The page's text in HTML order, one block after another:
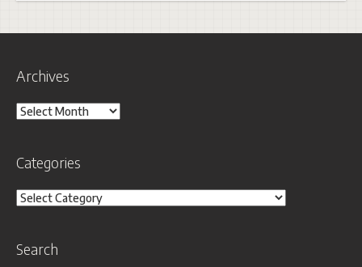
Archives
Archives
Categories
Categories
Search